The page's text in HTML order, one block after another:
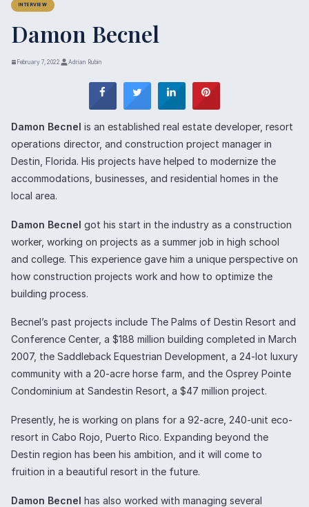
INTERVIEW
Damon Becnel
February 7, 2022 Adrian Rubin
Damon Becnel is an established real estate developer, resort
operations director, and construction project manager in
Destin, Florida. His projects have helped to modernize the
accommodations, businesses, and residential homes in the
local area.
Damon Becnel got his start in the industry as a construction
worker, working on projects as a summer job in high school
and college. This experience gave him a unique perspective on
how construction projects work and how to optimize the
building process.
Becnel’s past projects include The Palms of Destin Resort and
Conference Center, a $188 million building completed in March
2007, the Saddleback Equestrian Development, a 24-lot luxury
community with a 20-acre horse farm, and the Osprey Pointe
Condominium at Sandestin Resort, a $47 million project.
Presently, he is working on plans for a 92-acre, 240-unit eco-
resort in Cabo Rojo, Puerto Rico. Expanding beyond the
Destin region has been his ambition, and it will come to
fruition in a beautiful resort in the future.
Damon Becnel has also worked with managing several